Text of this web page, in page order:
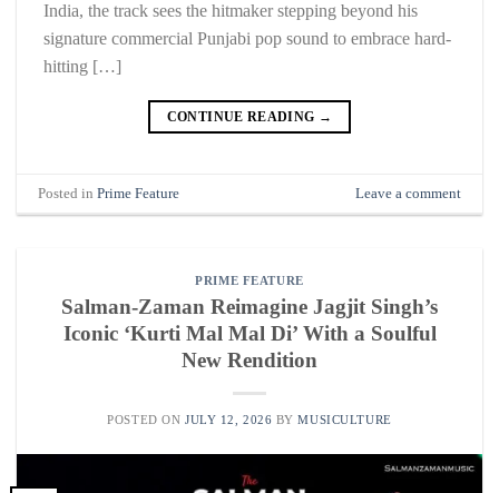
India, the track sees the hitmaker stepping beyond his
signature commercial Punjabi pop sound to embrace hard-
hitting […]
CONTINUE READING →
Posted inPrime Feature Leave a comment
PRIME FEATURE
Salman-Zaman Reimagine Jagjit Singh’s
Iconic ‘Kurti Mal Mal Di’ With a Soulful
New Rendition
POSTED ON JULY 12, 2026 BYMUSICULTURE